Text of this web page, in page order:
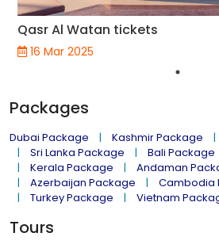
Qasr Al Watan tickets
16 Mar 2025
Packages
Dubai Package Kashmir Package
Sri Lanka Package
Bali Package
Kerala Package
Andaman
Azerbaijan Package
Cambodia
Turkey Package
Vietnam
Tours